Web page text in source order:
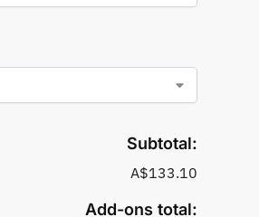
Subtotal:
A$133.10
Add-ons total: